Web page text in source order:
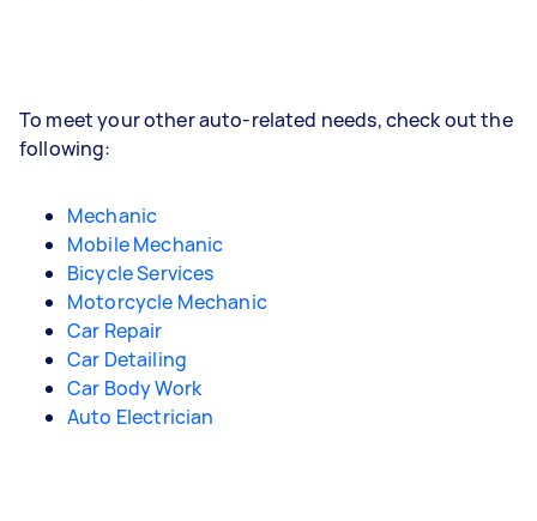
To meet your other auto-related needs, check out the
following:
Mechanic
Mobile Mechanic
Bicycle Services
Motorcycle Mechanic
Car Repair
Car Detailing
Car Body Work
Auto Electrician